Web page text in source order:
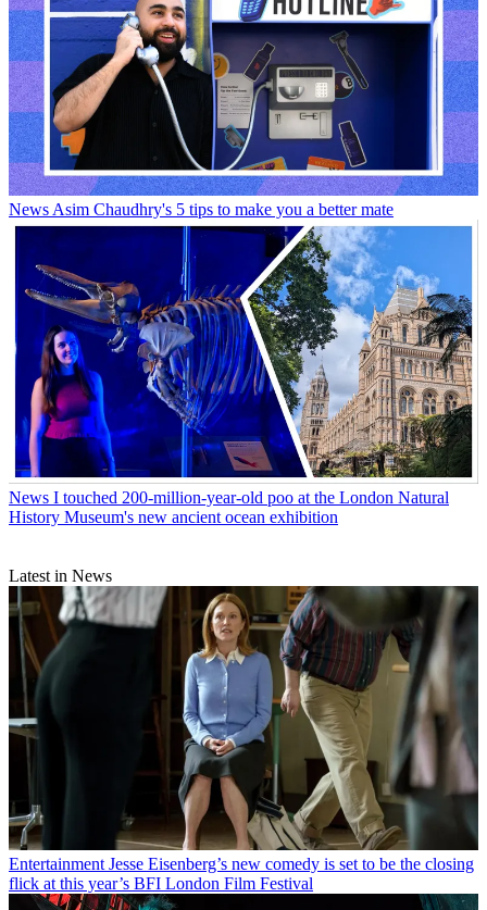
News Asim Chaudhry's 5 tips to make you a better mate
News I touched 200-million-year-old poo at the London Natural
History Museum's new ancient ocean exhibition
Latest in News
Entertainment Jesse Eisenberg’s new comedy is set to be the closing
flick at this year’s BFI London Film Festival